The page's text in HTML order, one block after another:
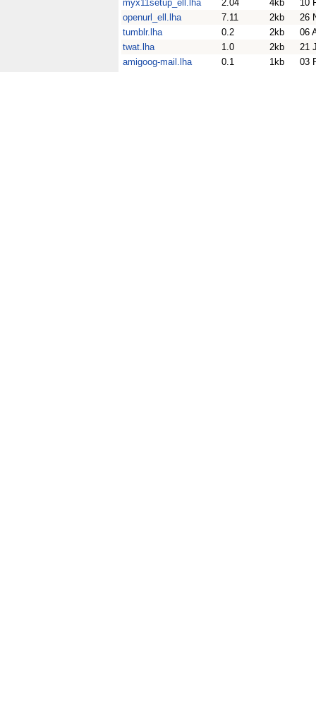
myx11setup_ell.lha 2.04 4kb
10
openurl_ell.lha
7.11 2kb
26
tumblr.lha
0.2 2kb
06
twat.lha
1.0 2kb
21
amigoog-mail.lha
0.1 1kb 03